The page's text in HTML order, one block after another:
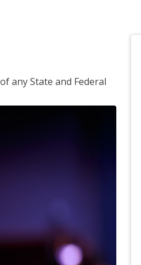
any State and Federal